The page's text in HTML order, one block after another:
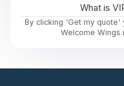
What is
By clicking 'Get my
Welcome Wings